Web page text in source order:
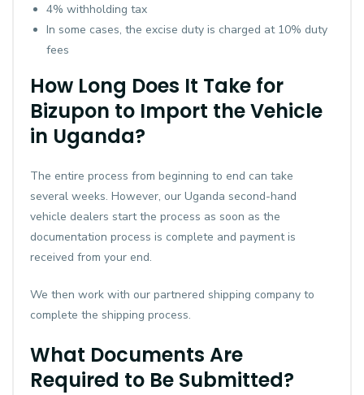
4% withholding tax
In some cases, the excise duty is charged at 10% duty
fees
How Long Does It Take for
Bizupon to Import the Vehicle
in Uganda?
The entire process from beginning to end can take
several weeks. However, our Uganda second-hand
vehicle dealers start the process as soon as the
documentation process is complete and payment is
received from your end.
We then work with our partnered shipping company to
complete the shipping process.
What Documents Are
Required to Be Submitted?